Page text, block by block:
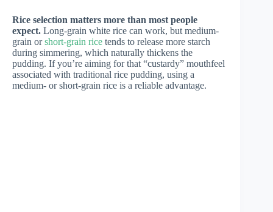
Rice selection matters more than most people
expect. Long-grain white rice can work, but medium-
grain orshort-grain rice tends to release more starch
during simmering, which naturally thickens the
pudding. If you’re aiming for that “custardy” mouthfeel
associated with traditional rice pudding, using a
medium- or short-grain rice is a reliable advantage.